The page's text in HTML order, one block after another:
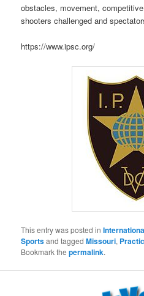
obstacles, movement,
shooters challenged and
https://www.ipsc.org/
This entry was posted in
Sportsand taggedMissouri,
Bookmark thepermalink.